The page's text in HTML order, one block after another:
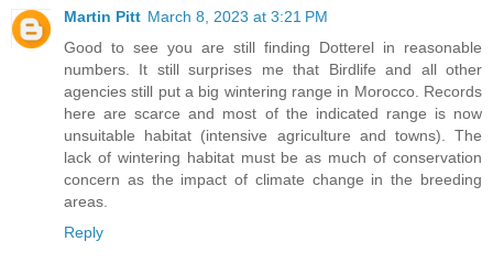
Martin Pitt March 8, 2023 at 3:21 PM
Good to see you are still finding Dotterel in reasonable
numbers. It still surprises me that Birdlife and all other
agencies still put a big wintering range in Morocco. Records
here are scarce and most of the indicated range is now
unsuitable habitat (intensive agriculture and towns). The
lack of wintering habitat must be as much of conservation
concern as the impact of climate change in the breeding
areas.
Reply